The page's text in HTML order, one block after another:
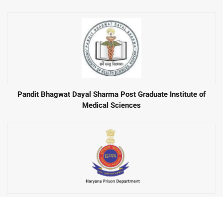
Pandit Bhagwat Dayal Sharma Post Graduate Institute of
Medical Sciences